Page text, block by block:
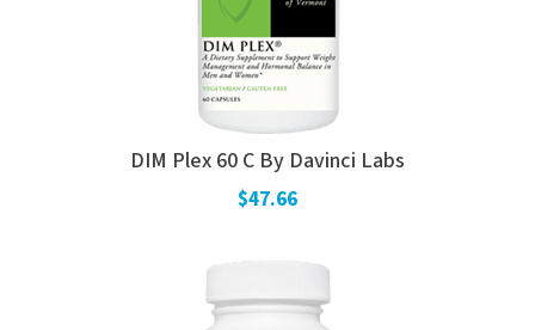
DIM Plex 60 C By Davinci Labs
$47.66